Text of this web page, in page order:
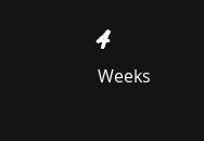
4
Weeks
4 Weeks